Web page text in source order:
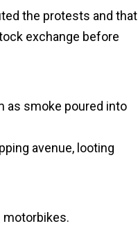
the protests and that
exchange before
as smoke poured into
avenue, looting
motorbikes.